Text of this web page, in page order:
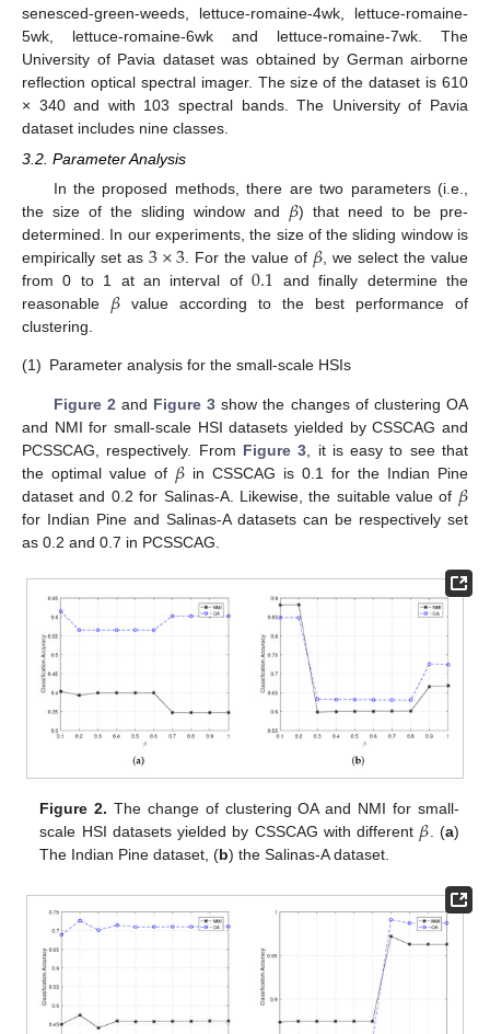
senesced-green-weeds, lettuce-romaine-4wk, lettuce-romaine-
5wk, lettuce-romaine-6wk and lettuce-romaine-7wk. The
University of Pavia dataset was obtained by German airborne
reflection optical spectral imager. The size of the dataset is 610
× 340 and with 103 spectral bands. The University of Pavia
dataset includes nine classes.
3.2. Parameter Analysis
In the proposed methods, there are two parameters (i.e.,
the size of the sliding window and 𝛽) that need to be pre-
determined. In our experiments, the size of the sliding window is
empirically set as 3×3 . For the value of 𝛽 , we select the value
from 0 to 1 at an interval of0.1 and finally determine the
reasonable 𝛽 value according to the best performance of
clustering.
(1) Parameter analysis for the small-scale HSIs
Figure 2 and Figure 3 show the changes of clustering OA
and NMI for small-scale HSI datasets yielded by CSSCAG and
PCSSCAG, respectively. From Figure 3 , it is easy to see that
the optimal value of 𝛽 in CSSCAG is 0.1 for the Indian Pine
dataset and 0.2 for Salinas-A. Likewise, the suitable value of 𝛽
for Indian Pine and Salinas-A datasets can be respectively set
as 0.2 and 0.7 in PCSSCAG.
Figure 2. The change of clustering OA and NMI for small-
scale HSI datasets yielded by CSSCAG with different 𝛽. (a)
The Indian Pine dataset, (b) the Salinas-A dataset.